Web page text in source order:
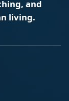
and
living.